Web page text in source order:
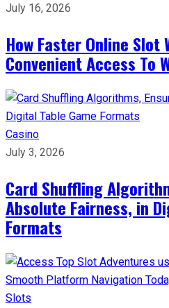
July 16, 2026
How Faster Online
Convenient Access To
Casino
July 3, 2026
Card Shuffling
Absolute Fairness, in
Formats
Slots